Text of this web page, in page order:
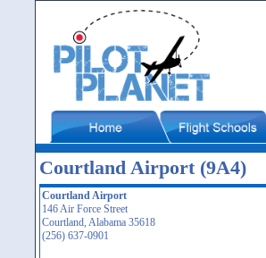
Courtland Airport (9A4)
Courtland Airport
146 Air Force Street
Courtland, Alabama 35618
(256) 637-0901